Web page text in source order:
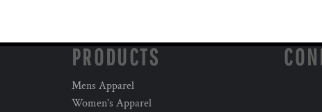
PRODUCTS
Mens Apparel
Women's Apparel